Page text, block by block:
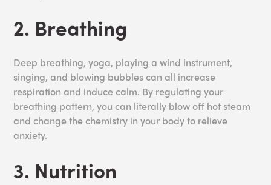
2. Breathing
Deep breathing, yoga, playing a wind instrument,
singing, and blowing bubbles can all increase
respiration and induce calm. By regulating your
breathing pattern, you can literally blow off hot steam
and change the chemistry in your body to relieve
anxiety.
3. Nutrition